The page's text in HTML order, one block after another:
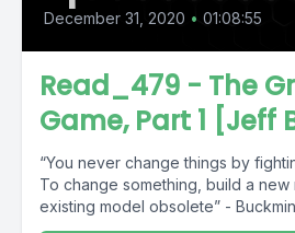
December 31, 2020 • 01:08:55
Read_479 - The
Game, Part 1 [Jeff
“You never change things by
To change something, build a new
existing model obsolete” -